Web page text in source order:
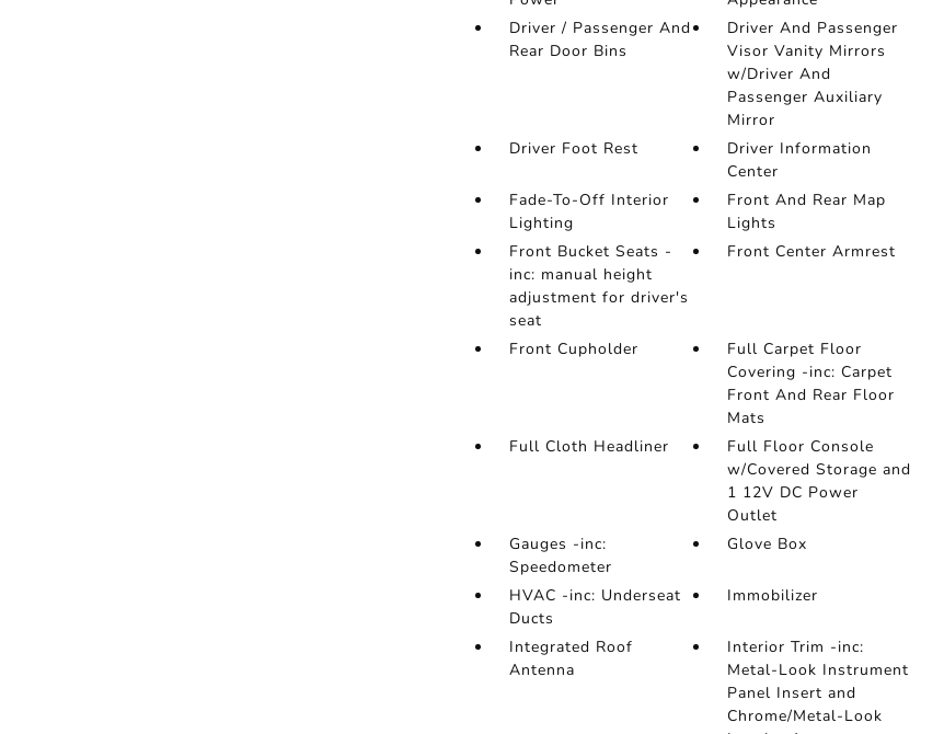
Driver / Passenger And
Rear Door Bins
Driver And Passenger
Visor Vanity Mirrors
w/Driver And
Passenger Auxiliary
Mirror
Driver Foot Rest
Driver Information
Center
Fade-To-Off Interior
Lighting
Front And Rear Map
Lights
Front Bucket Seats -
inc: manual height
adjustment for driver's
seat
Front Center Armrest
Front Cupholder
Full Carpet Floor
Covering -inc: Carpet
Front And Rear Floor
Mats
Full Cloth Headliner
Full Floor Console
w/Covered Storage and
1 12V DC Power
Outlet
Gauges -inc:
Speedometer
Glove Box
HVAC -inc: Underseat
Ducts
Immobilizer
Integrated Roof
Antenna
Interior Trim -inc:
Metal-Look Instrument
Panel Insert and
Chrome/Metal-Look